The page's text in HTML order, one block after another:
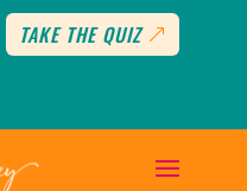
TAKE THE QUIZ